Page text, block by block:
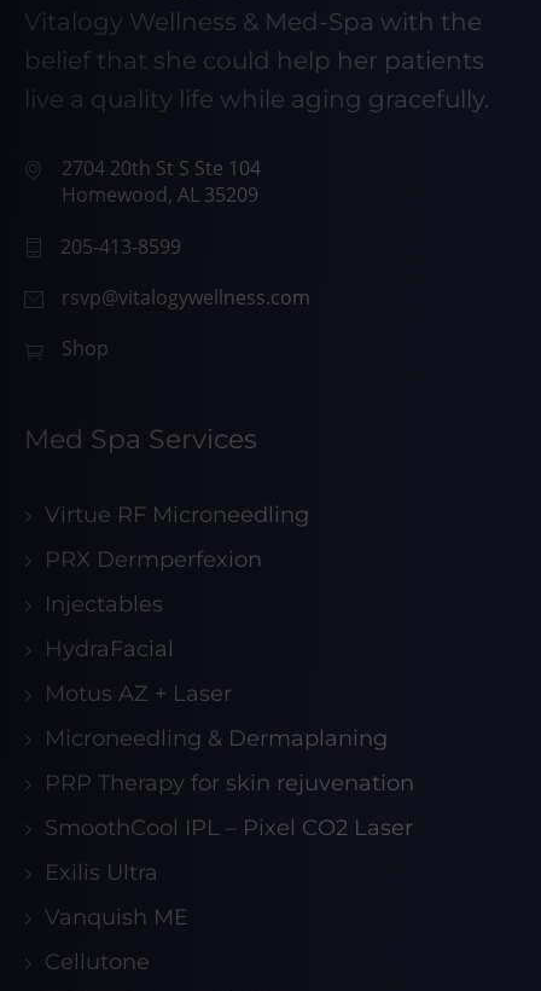
Vitalogy Wellness & Med-Spa with the
belief that she could help her patients
live a quality life while aging gracefully.
2704 20th St S Ste 104
Homewood, AL 35209
205-413-8599
rsvp@vitalogywellness.com
Shop
Med Spa Services
Virtue RF Microneedling
PRX Dermperfexion
Injectables
HydraFacial
Motus AZ + Laser
Microneedling & Dermaplaning
PRP Therapy for skin rejuvenation
SmoothCool IPL – Pixel CO2 Laser
Exilis Ultra
Vanquish ME
Cellutone